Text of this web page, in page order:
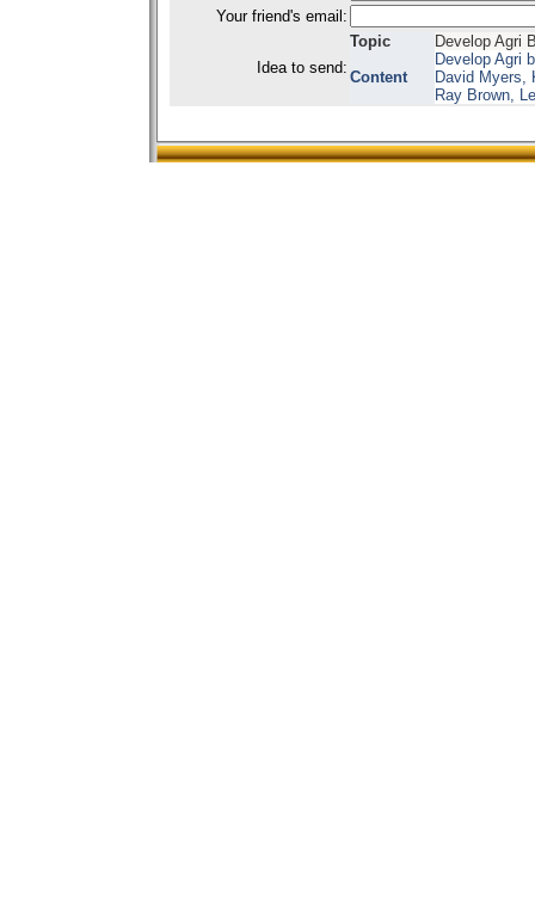
Your friend's email:
Idea to send:
Topic
Develop Agri
Content
Develop Agri
David Myers,
Ray Brown,